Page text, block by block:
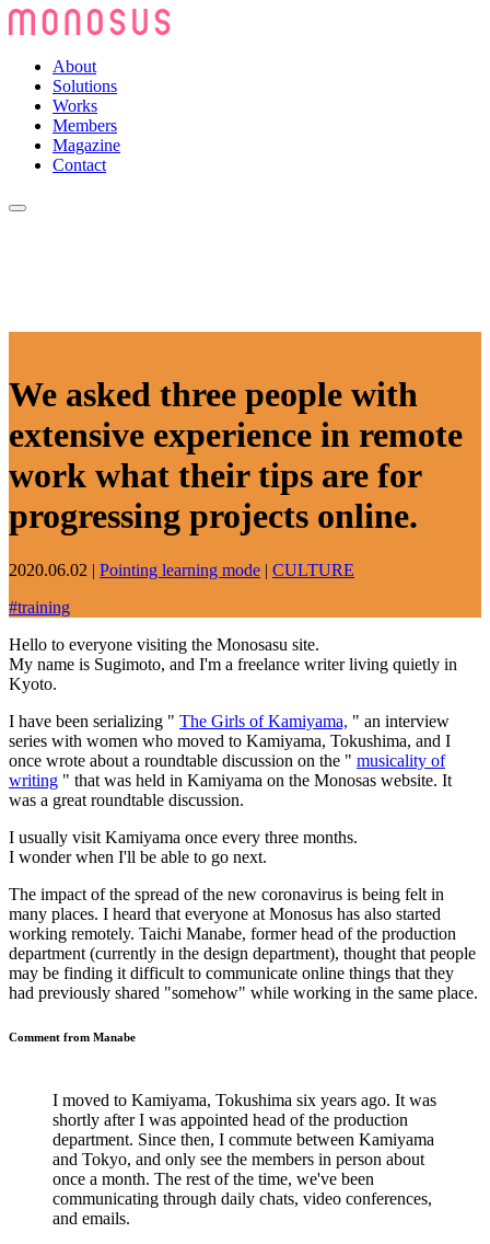
About
Solutions
Works
Members
Magazine
Contact
We asked three people with
extensive experience in remote
work what their tips are for
progressing projects online.
2020.06.02 | Pointing learning mode | CULTURE
#training
Hello to everyone visiting the Monosasu site.
My name is Sugimoto, and I'm a freelance writer living quietly in
Kyoto.
I have been serializing " The Girls of Kamiyama, " an interview
series with women who moved to Kamiyama, Tokushima, and I
once wrote about a roundtable discussion on the " musicality of
writing " that was held in Kamiyama on the Monosas website. It
was a great roundtable discussion.
I usually visit Kamiyama once every three months.
I wonder when I'll be able to go next.
The impact of the spread of the new coronavirus is being felt in
many places. I heard that everyone at Monosus has also started
working remotely. Taichi Manabe, former head of the production
department (currently in the design department), thought that people
may be finding it difficult to communicate online things that they
had previously shared "somehow" while working in the same place.
Comment from Manabe
I moved to Kamiyama, Tokushima six years ago. It was
shortly after I was appointed head of the production
department. Since then, I commute between Kamiyama
and Tokyo, and only see the members in person about
once a month. The rest of the time, we've been
communicating through daily chats, video conferences,
and emails.